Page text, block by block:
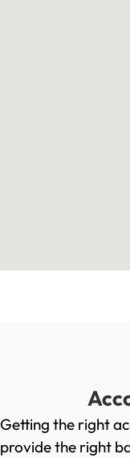
Getting the right
provide the right